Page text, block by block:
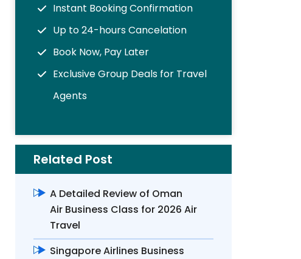
Instant Booking Confirmation
Up to 24-hours Cancelation
Book Now, Pay Later
Exclusive Group Deals for Travel
Agents
Related Post
A Detailed Review of Oman
Air Business Class for 2026 Air
Travel
Singapore Airlines Business